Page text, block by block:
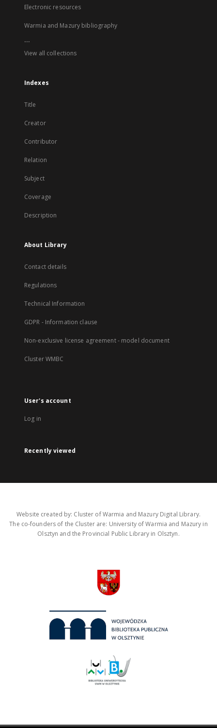
Electronic resources
Warmia and Mazury bibliography
...
View all collections
Indexes
Title
Creator
Contributor
Relation
Subject
Coverage
Description
About Library
Contact details
Regulations
Technical Information
GDPR - Information clause
Non-exclusive license agreement - model document
Cluster WMBC
User's account
Log in
Recently viewed
Website created by: Cluster of Warmia and Mazury Digital Library.
The co-founders of the Cluster are: University of Warmia and Mazury in
Olsztyn and the Provincial Public Library in Olsztyn.